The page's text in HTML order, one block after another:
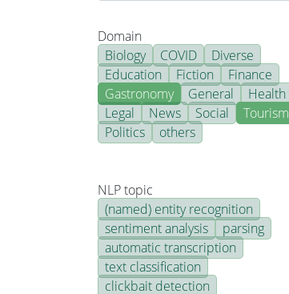
Domain
Biology
COVID
Diverse
Education
Fiction
Finance
Gastronomy
General
Health
Legal
News Social
Tourism
Politics
others
NLP topic
(named) entity recognition
sentiment analysis
parsing
automatic transcription
text classification
clickbait detection